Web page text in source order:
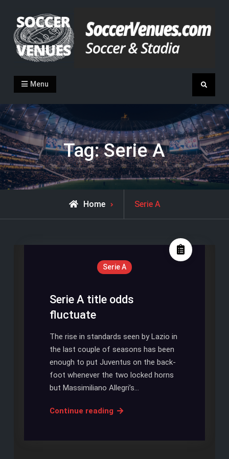
content
Soccer Venues
Inside the stadia
Menu Search
Tag:Serie A
Home
Posts
tagged
Serie A
Serie A
Serie A title odds
fluctuate
The rise in standards seen by Lazio in
the last couple of seasons has been
enough to put Juventus on the back-
foot whenever the two locked horns
but Massimiliano Allegri’s…
Continue readingSerie